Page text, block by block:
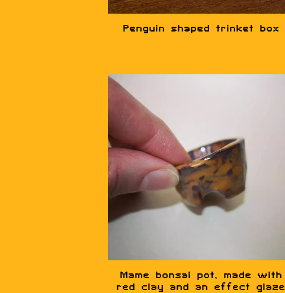
Penguin shaped trinket box
Mame bonsai pot, made with
red clay and an effect glaze